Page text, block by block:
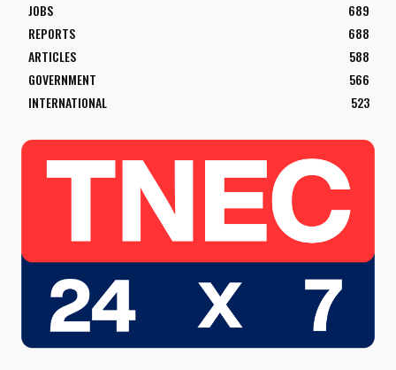
JOBS
689
REPORTS
688
ARTICLES
588
GOVERNMENT
566
INTERNATIONAL
523